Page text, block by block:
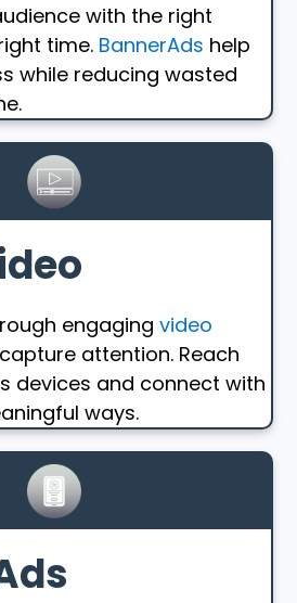
with the right
time. BannerAds help
while reducing wasted
engagingvideo
attention. Reach
devices and connect with
ways.